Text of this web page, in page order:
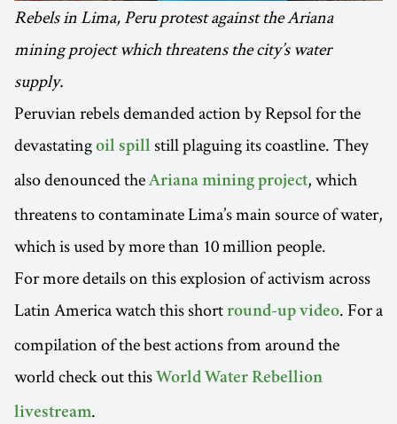
Rebels in Lima, Peru protest against the Ariana
mining project which threatens the city’s water
supply.
Peruvian rebels demanded action by Repsol for the
devastating oil spill still plaguing its coastline. They
also denounced theAriana mining project, which
threatens to contaminate Lima’s main source of water,
which is used by more than 10 million people.
For more details on this explosion of activism across
Latin America watch this short round-up video. For a
compilation of the best actions from around the
world check out this World Water Rebellion
livestream.